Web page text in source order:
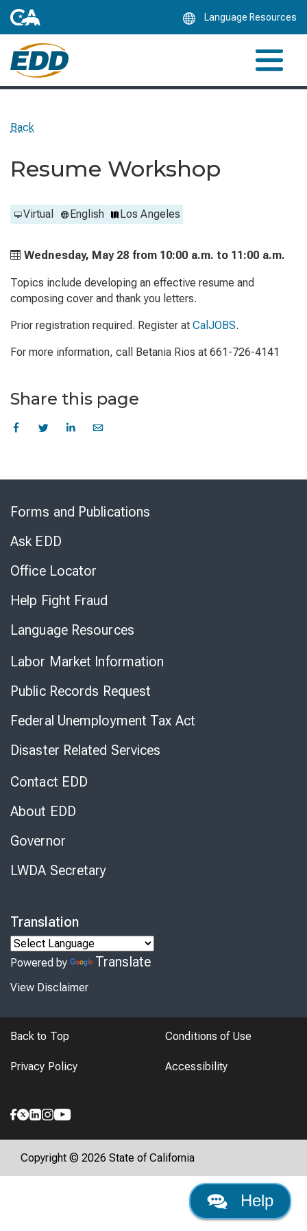
Language Resources
Back
Resume Workshop
Virtual English Los Angeles
Wednesday, May 28 from 10:00 a.m. to 11:00 a.m.
Topics include developing an effective resume and
composing cover and thank you letters.
Prior registration required. Register at CalJOBS.
For more information, call Betania Rios at 661-726-4141
Share this page
Help
Forms and Publications
Ask EDD
Office Locator
Help Fight Fraud
Language Resources
Labor Market Information
Public Records Request
Federal Unemployment Tax Act
Disaster Related Services
Contact EDD
About EDD
Governor
LWDA Secretary
Translation
Powered by Translate
View Disclaimer
Back to Top Conditions of Use
Privacy Policy Accessibility
Copyright © 2026 State of California